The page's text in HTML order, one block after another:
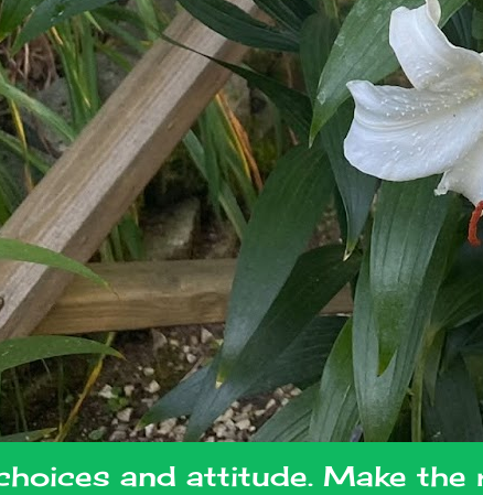
and attitude. Make the